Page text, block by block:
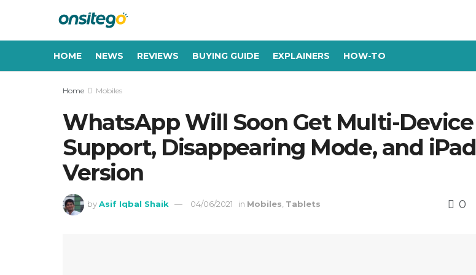
HOME NEWS REVIEWS BUYING GUIDE EXPLAINERS HOW-TO
Home Mobiles
WhatsApp Will Soon Get Multi-Device
Support, Disappearing Mode, and iPad
Version
by Asif Iqbal Shaik 04/06/2021 in Mobiles, Tablets 0